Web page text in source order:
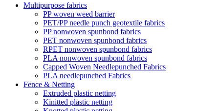
Multipurpose fabrics
PP woven weed barrier
PET/PP needle punch geotextile fabrics
PP nonwoven spunbond fabrics
PET nonwoven spunbond fabrics
RPET nonwoven spunbond fabrics
PLA nonwoven spunbond fabrics
Capped Woven Needlepunched Fabrics
PLA needlepunched Fabrics
Fence & Netting
Extruded plastic netting
Kinitted plastic netting